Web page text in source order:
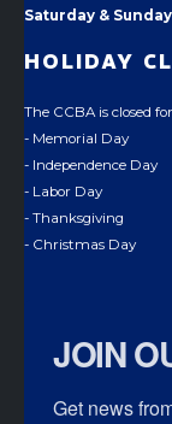
Saturday &
HOLIDAY
The CCBA is closed
- Memorial Day
- Independence Day
- Labor Day
- Thanksgiving
- Christmas Day
JOIN
Get news